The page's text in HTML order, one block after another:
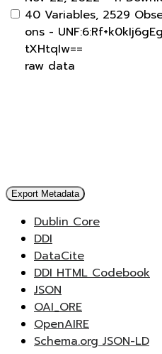
40 Variables, 2529
ons -
tXHtqIw==
raw data
Export Metadata
Dublin Core
DDI
DataCite
DDI HTML Codebook
JSON
OAI_ORE
OpenAIRE
Schema.org JSON-LD